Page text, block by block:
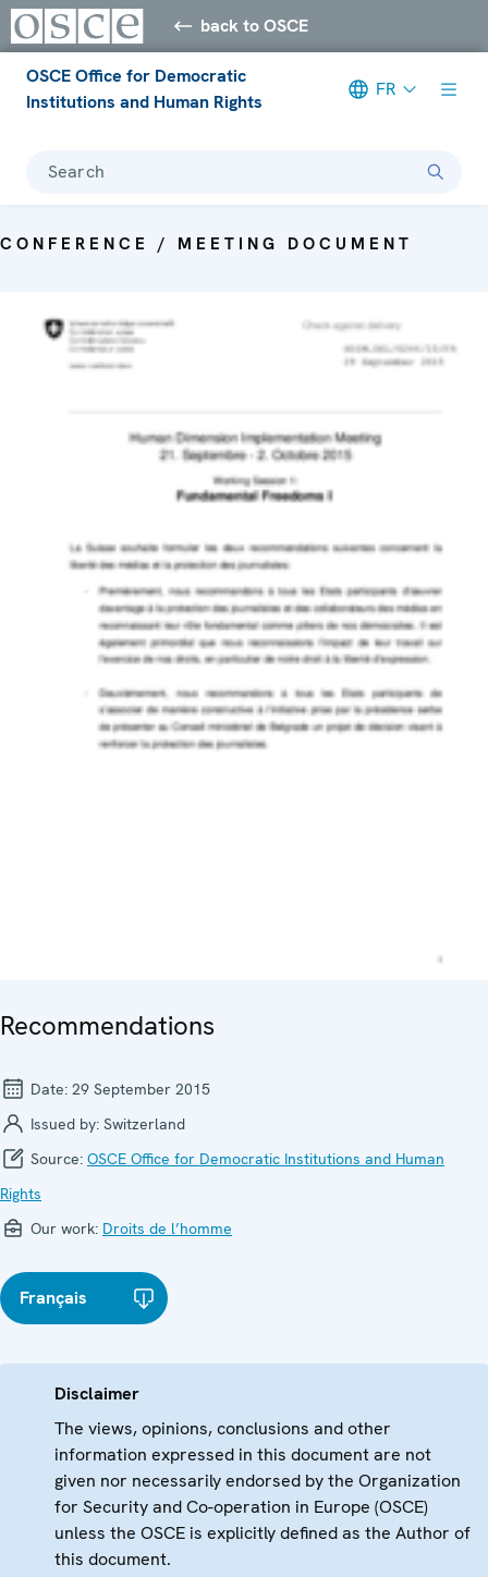
back to OSCE
OSCE Office for Democratic
Institutions and Human Rights
FR
Search
CONFERENCE / MEETING DOCUMENT
Recommendations
Date: 29 September 2015
Issued by: Switzerland
Source: OSCE Office for Democratic Institutions and Human
Rights
Our work: Droits de l’homme
Français
Disclaimer
The views, opinions, conclusions and other
information expressed in this document are not
given nor necessarily endorsed by the Organization
for Security and Co-operation in Europe (OSCE)
unless the OSCE is explicitly defined as the Author of
this document.